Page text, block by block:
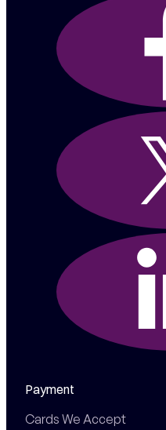
Payment
Cards We Accept